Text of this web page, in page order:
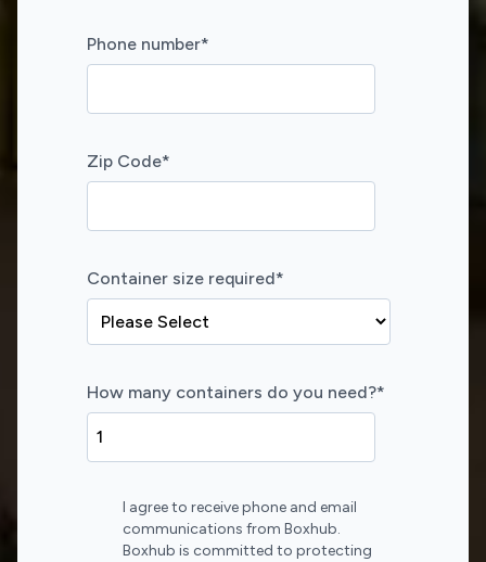
Phone number*
Zip Code*
Container size required*
How many containers do you need?*
I agree to receive phone and email
communications from Boxhub.
Boxhub is committed to protecting